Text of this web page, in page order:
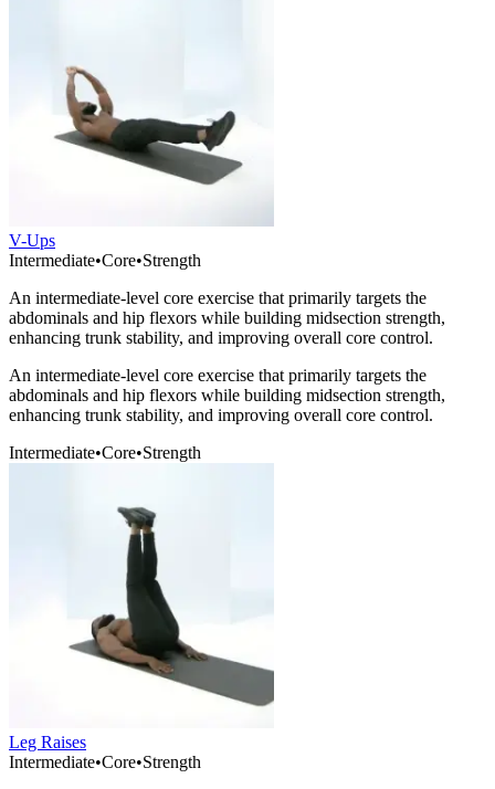
V-Ups
Intermediate•Core•Strength
An intermediate-level core exercise that primarily targets the
abdominals and hip flexors while building midsection strength,
enhancing trunk stability, and improving overall core control.
An intermediate-level core exercise that primarily targets the
abdominals and hip flexors while building midsection strength,
enhancing trunk stability, and improving overall core control.
Intermediate•Core•Strength
Leg Raises
Intermediate•Core•Strength